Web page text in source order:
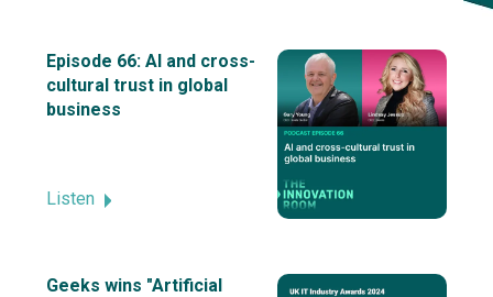
Episode 66: AI and cross-
cultural trust in global
business
Listen
Geeks wins "Artificial